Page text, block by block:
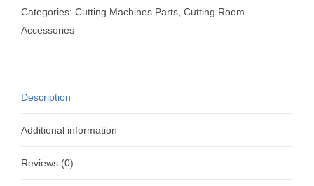
quantity
Categories: Cutting Machines Parts Cutting Room
Accessories
Description
Additional information
Reviews (0)